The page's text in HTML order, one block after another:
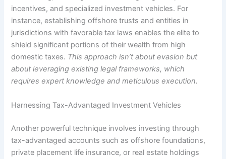
incentives, and specialized investment vehicles. For
instance, establishing offshore trusts and entities in
jurisdictions with favorable tax laws enables the elite to
shield significant portions of their wealth from high
domestic taxes. This approach isn’t about evasion but
about leveraging existing legal frameworks, which
requires expert knowledge and meticulous execution.
Harnessing Tax-Advantaged Investment Vehicles
Another powerful technique involves investing through
tax-advantaged accounts such as offshore foundations,
private placement life insurance, or real estate holdings